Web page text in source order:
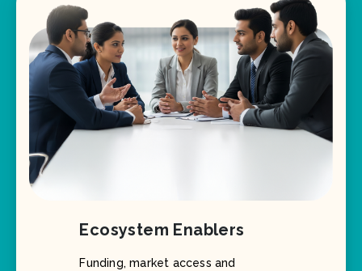
Ecosystem Enablers
Funding, market access and